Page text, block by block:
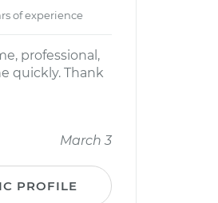
of experience
professional,
quickly. Thank
March 3
PROFILE